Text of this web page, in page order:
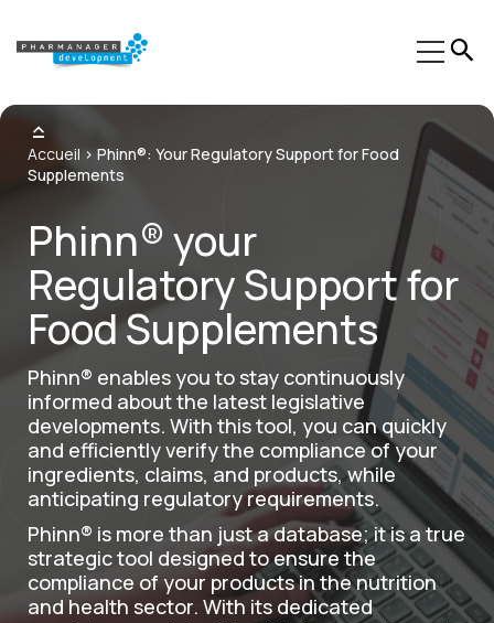
Our Expertise
Trainings
Phinn®
Pheed®
Regulatory resources
About us
Contact
English
Accueil > Phinn®: Your Regulatory Support for Food
Supplements
Phinn® your
Regulatory Support for
Food Supplements
Phinn® enables you to stay continuously
informed about the latest legislative
developments. With this tool, you can quickly
and efficiently verify the compliance of your
ingredients, claims, and products, while
anticipating regulatory requirements.
Phinn® is more than just a database; it is a true
strategic tool designed to ensure the
compliance of your products in the nutrition
and health sector. With its dedicated